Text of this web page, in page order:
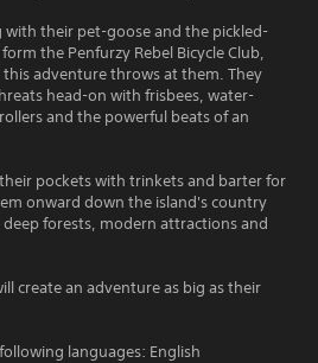
with their pet-goose and the pickled-
the Penfurzy Rebel Bicycle Club,
adventure throws at them. They
head-on with frisbees, water-
and the powerful beats of an
pockets with trinkets and barter for
onward down the island's country
forests, modern attractions and
create an adventure as big as their
languages: English